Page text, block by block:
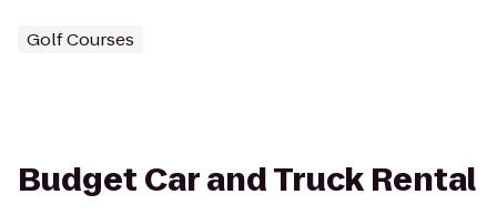
Golf Courses
Budget Car and Truck Rental